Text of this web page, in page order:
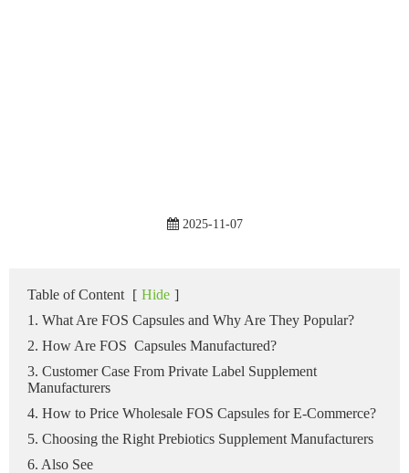
2025-11-07
Table of Content [ Hide ]
1. What Are FOS Capsules and Why Are They Popular?
2. How Are FOS Capsules Manufactured?
3. Customer Case From Private Label Supplement
Manufacturers
4. How to Price Wholesale FOS Capsules for E-Commerce?
5. Choosing the Right Prebiotics Supplement Manufacturers
6. Also See